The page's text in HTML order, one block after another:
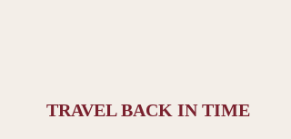
TRAVEL BACK IN TIME